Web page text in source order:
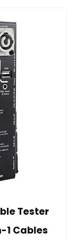
Tester
1 Cables